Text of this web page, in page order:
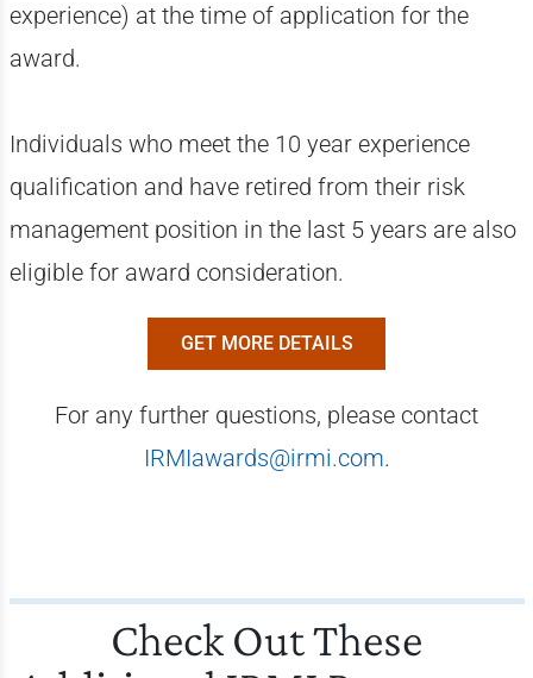
experience) at the time of application for the
award.
Individuals who meet the 10 year experience
qualification and have retired from their risk
management position in the last 5 years are also
eligible for award consideration.
GET MORE DETAILS
For any further questions, please contact
IRMIawards@irmi.com.
Check Out These